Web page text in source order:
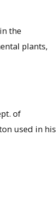
the
plants,
of
used in his